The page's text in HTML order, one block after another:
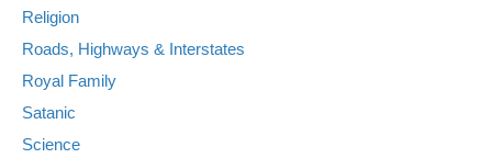
Religion
Roads, Highways & Interstates
Royal Family
Satanic
Science